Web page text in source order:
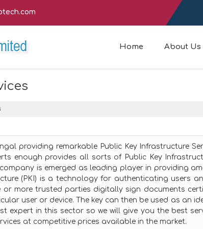
Home About Us
providing remarkable Public Key Infrastructure
enough provides all sorts of Public Key
is emerged as leading player in providing
(PKI) is a technology for authenticating users
more trusted parties digitally sign documents
user or device. The key can then be used as an
expert in this sector so we will give you the best
at competitive prices available in the market.